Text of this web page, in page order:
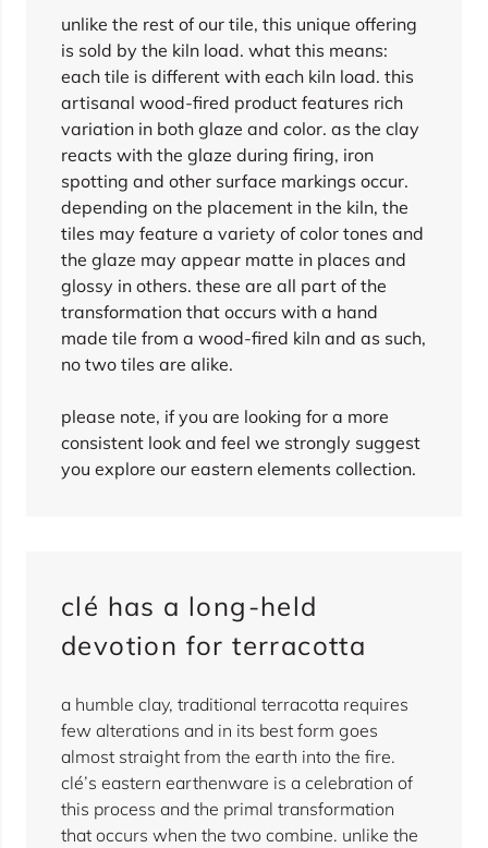
unlike the rest of our tile, this unique offering
is sold by the kiln load. what this means:
each tile is different with each kiln load. this
artisanal wood-fired product features rich
variation in both glaze and color. as the clay
reacts with the glaze during firing, iron
spotting and other surface markings occur.
depending on the placement in the kiln, the
tiles may feature a variety of color tones and
the glaze may appear matte in places and
glossy in others. these are all part of the
transformation that occurs with a hand
made tile from a wood-fired kiln and as such,
no two tiles are alike.
please note, if you are looking for a more
consistent look and feel we strongly suggest
you explore our eastern elements collection.
clé has a long-held
devotion for terracotta
a humble clay, traditional terracotta requires
few alterations and in its best form goes
almost straight from the earth into the fire.
clé’s eastern earthenware is a celebration of
this process and the primal transformation
that occurs when the two combine. unlike the